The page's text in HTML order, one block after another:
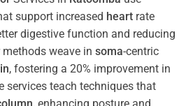
support increased heart rate
digestive function and reducing
methods weave in soma-centric
, fostering a 20% improvement in
services teach techniques that